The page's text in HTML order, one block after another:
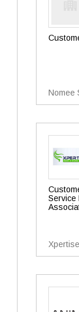
Nomee
Service
Xpertise